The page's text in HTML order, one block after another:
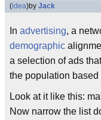
(idea)by Jack
In advertising, a
demographic
a selection of ads
the population
Look at it like this:
Now narrow the list